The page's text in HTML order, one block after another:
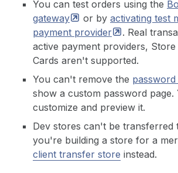
You can test orders using the
gateway
or by activating test
payment provider
. Real
active payment providers, Store
Cards aren't supported.
You can't remove the password
show a custom password page.
customize and preview it.
Dev stores can't be transferred
you're building a store for a
client transfer store instead.